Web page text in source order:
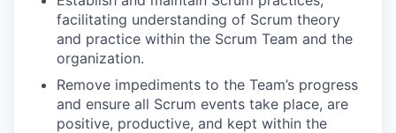
facilitating understanding of Scrum theory
and practice within the Scrum Team and the
organization.
Remove impediments to the Team’s progress
and ensure all Scrum events take place, are
positive, productive, and kept within the